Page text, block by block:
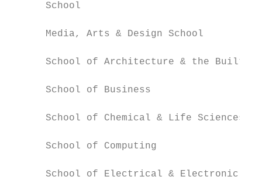
School
Media, Arts & Design School
School of Architecture & the Built
School of Business
School of Chemical & Life Sciences
School of Computing
School of Electrical & Electronic